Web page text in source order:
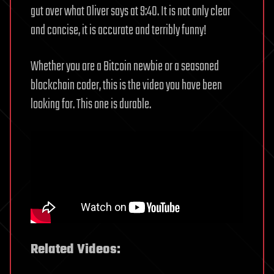
gut over what Oliver says at 9:40. It is not only clear
and concise, it is accurate and terribly funny!
Whether you are a Bitcoin newbie or a seasoned
blockchain coder, this is the video you have been
looking for. This one is durable.
Related Videos: